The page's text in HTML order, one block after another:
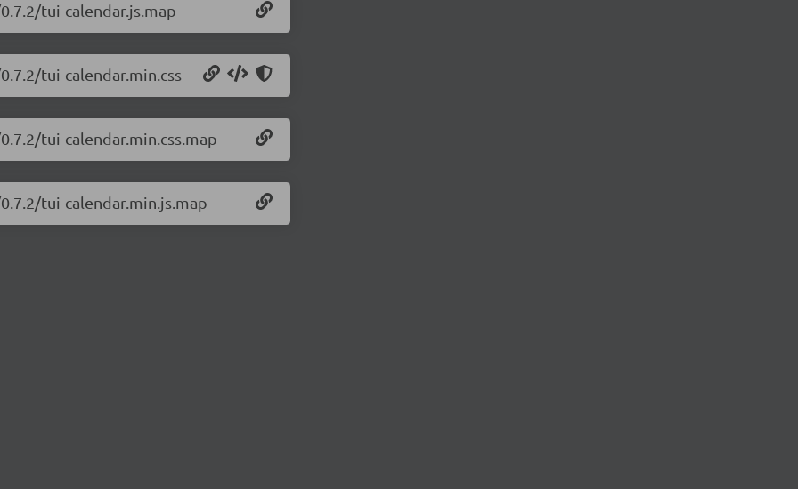
tui-calendar.js.map
tui-calendar.min.css
tui-calendar.min.css.map
tui-calendar.min.js.map